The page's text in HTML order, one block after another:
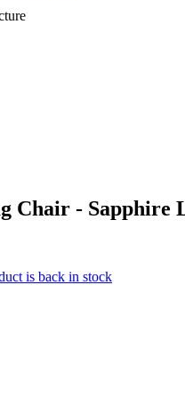
Chair - Sapphire
is back in stock